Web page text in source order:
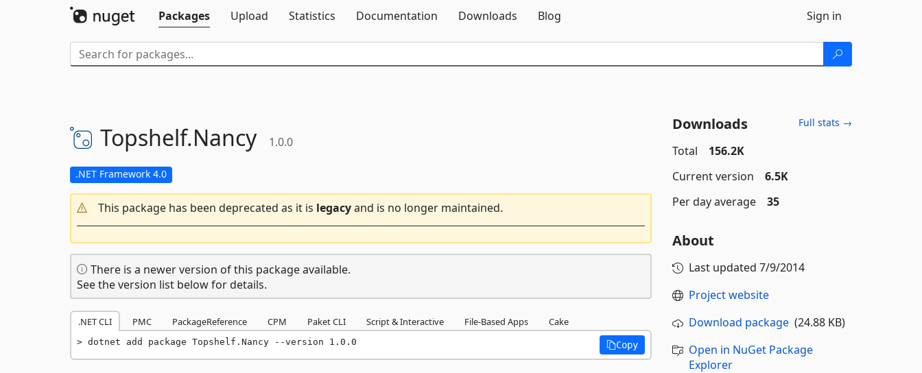
Packages
Upload Statistics Documentation Downloads Blog Sign in
Topshelf.Nancy 1.0.0
.NET Framework 4.0
This package has been deprecated as it is legacyand is no longer maintained.
There is a newer version of this package available.
See the version list below for details.
.NET CLI PMC PackageReference CPM Paket CLI Script & Interactive File-Based Apps Cake
dotnet add package Topshelf.Nancy --version 1.0.0 Copy
Downloads Full stats →
Total
156.2K
Current version
6.5K
Per day average
35
About
Last updated 7/9/2014
Project website
Download package(24.88 KB)
Open in NuGet Package
Explorer